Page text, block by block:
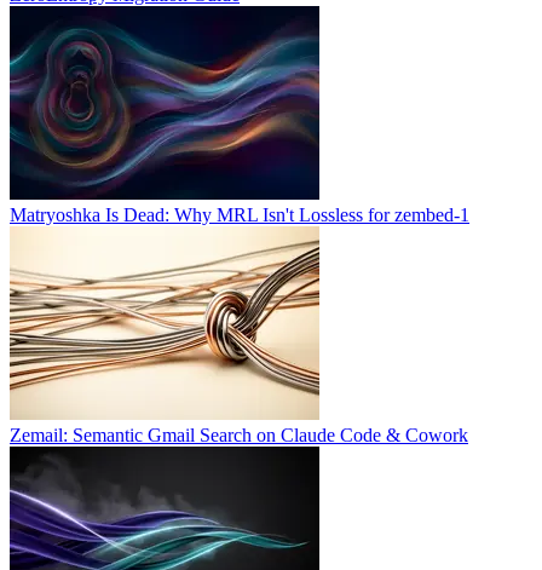
Matryoshka Is Dead: Why MRL Isn't Lossless for zembed-1
Zemail: Semantic Gmail Search on Claude Code & Cowork